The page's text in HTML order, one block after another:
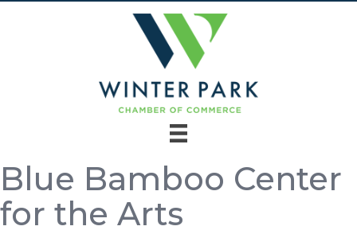
Blue Bamboo Center
for the Arts